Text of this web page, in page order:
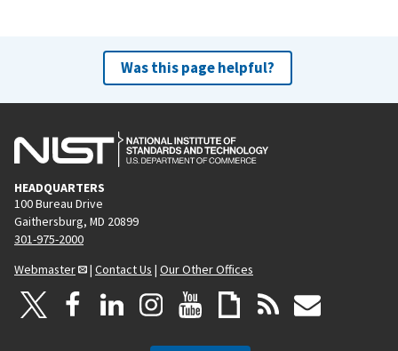
Was this page helpful?
HEADQUARTERS
100 Bureau Drive
Gaithersburg, MD 20899
301-975-2000
Webmaster
| Contact Us | Our Other Offices